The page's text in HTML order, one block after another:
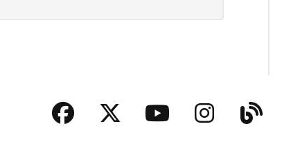
Facebook
TwitterYouTubeInstagram
Blog